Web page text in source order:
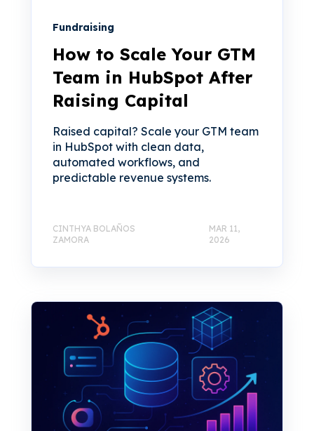
Fundraising
How to Scale Your GTM
Team in HubSpot After
Raising Capital
Raised capital? Scale your GTM team
in HubSpot with clean data,
automated workflows, and
predictable revenue systems.
CINTHYA BOLAÑOS
ZAMORA
MAR 11,
2026